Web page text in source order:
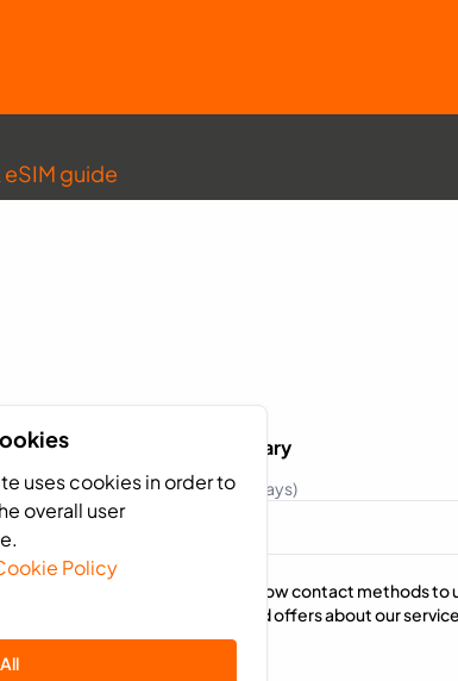
uses cookies in order to
overall user
Policy
guide
Payment summary
Ecuador - 1GB (7 Days)
We will use the below contact methods to
send you news and offers about our